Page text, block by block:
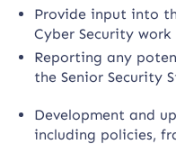
Provide input into
Cyber Security work
Reporting any
the Senior Security
Development and
including policies,